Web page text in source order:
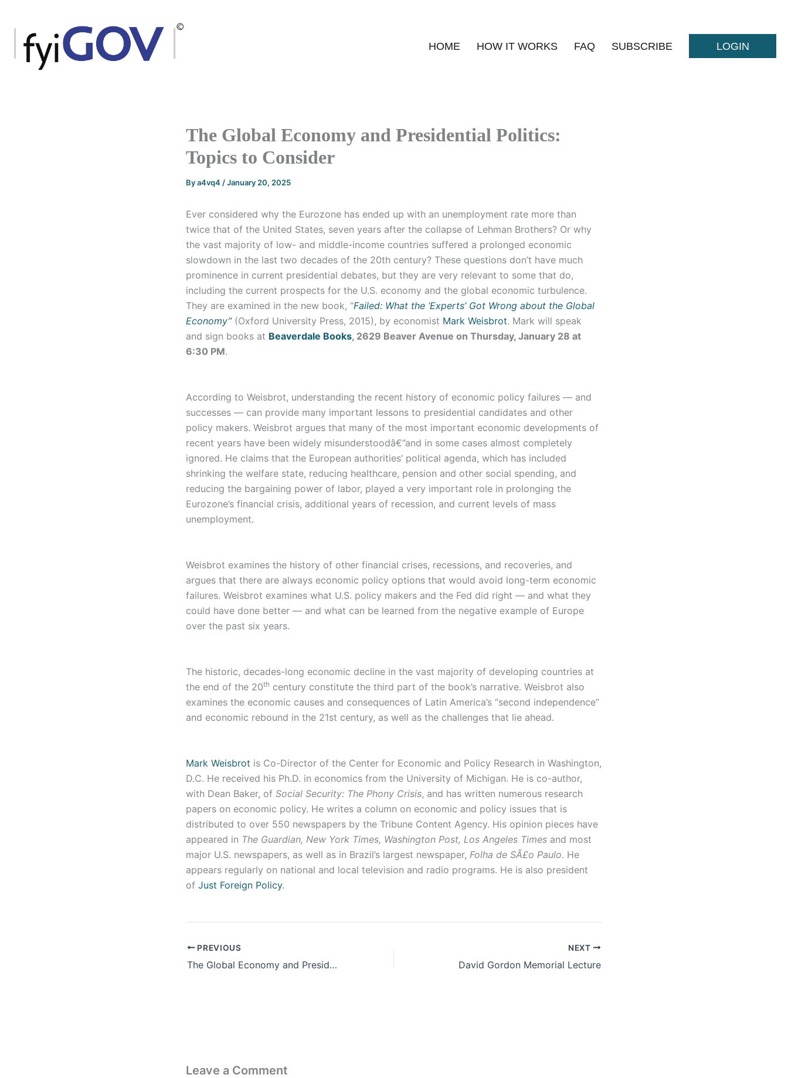
content
HOME HOW IT WORKS FAQ SUBSCRIBE LOGIN
The Global Economy and Presidential Politics:
Topics to Consider
Bya4vq4 /January 20, 2025
Ever considered why the Eurozone has ended up with an unemployment rate more than
twice that of the United States, seven years after the collapse of Lehman Brothers? Or why
the vast majority of low- and middle-income countries suffered a prolonged economic
slowdown in the last two decades of the 20th century? These questions don’t have much
prominence in current presidential debates, but they are very relevant to some that do,
including the current prospects for the U.S. economy and the global economic turbulence.
They are examined in the new book, “Failed: What the ‘Experts’ Got Wrong about the Global
Economy”(Oxford University Press, 2015), by economist Mark Weisbrot. Mark will speak
and sign books at Beaverdale Books, 2629 Beaver Avenue on Thursday, January 28 at
6:30 PM.
According to Weisbrot, understanding the recent history of economic policy failures — and
successes — can provide many important lessons to presidential candidates and other
policy makers. Weisbrot argues that many of the most important economic developments of
recent years have been widely misunderstoodâ€”and in some cases almost completely
ignored. He claims that the European authorities’ political agenda, which has included
shrinking the welfare state, reducing healthcare, pension and other social spending, and
reducing the bargaining power of labor, played a very important role in prolonging the
Eurozone’s financial crisis, additional years of recession, and current levels of mass
unemployment.
Weisbrot examines the history of other financial crises, recessions, and recoveries, and
argues that there are always economic policy options that would avoid long-term economic
failures. Weisbrot examines what U.S. policy makers and the Fed did right — and what they
could have done better — and what can be learned from the negative example of Europe
over the past six years.
The historic, decades-long economic decline in the vast majority of developing countries at
the end of the 20th century constitute the third part of the book’s narrative. Weisbrot also
examines the economic causes and consequences of Latin America’s “second independence”
and economic rebound in the 21st century, as well as the challenges that lie ahead.
Mark Weisbrot is Co-Director of the Center for Economic and Policy Research in Washington,
D.C. He received his Ph.D. in economics from the University of Michigan. He is co-author,
with Dean Baker, of Social Security: The Phony Crisis, and has written numerous research
papers on economic policy. He writes a column on economic and policy issues that is
distributed to over 550 newspapers by the Tribune Content Agency. His opinion pieces have
appeared in The Guardian, New York Times, Washington Post, Los Angeles Times and most
major U.S. newspapers, as well as in Brazil’s largest newspaper, Folha de SÃ£o Paulo. He
appears regularly on national and local television and radio programs. He is also president
of Just Foreign Policy.
PREVIOUS
The Global Economy and Presidential Politics: Topics to Consider
NEXT
David Gordon Memorial Lecture
Leave a Comment